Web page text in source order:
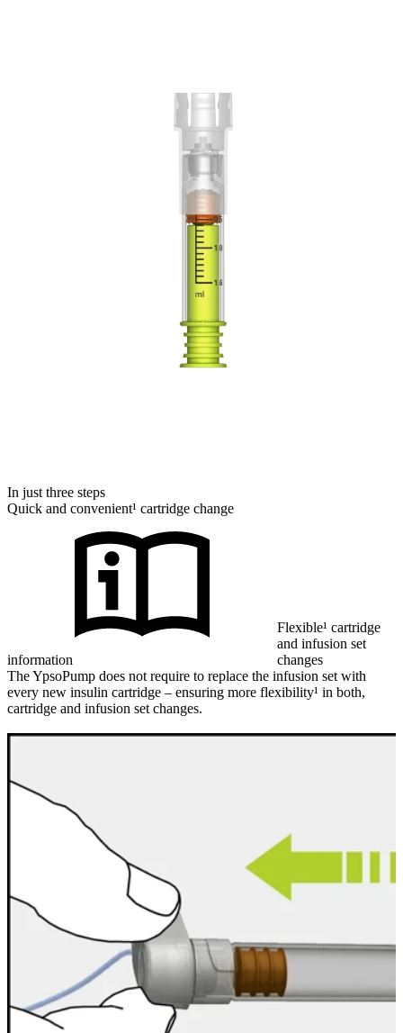
In just three steps
Quick and convenient¹ cartridge change
information
Flexible¹ cartridge
and infusion set
changes
The YpsoPump does not require to replace the infusion set with
every new insulin cartridge – ensuring more flexibility¹ in both,
cartridge and infusion set changes.